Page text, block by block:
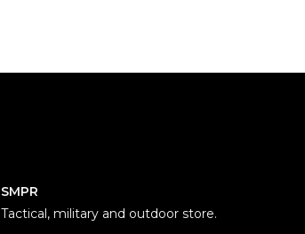
SMPR
Tactical, military and outdoor store.